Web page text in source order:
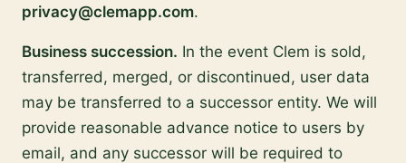
privacy@clemapp.com.
Business succession. In the event Clem is sold,
transferred, merged, or discontinued, user data
may be transferred to a successor entity. We will
provide reasonable advance notice to users by
email, and any successor will be required to